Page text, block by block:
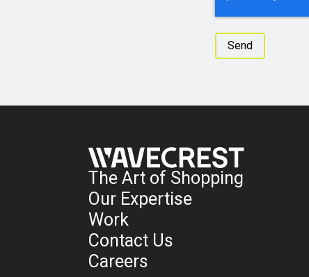
The Art of Shopping
Our Expertise
Work
Contact Us
Careers